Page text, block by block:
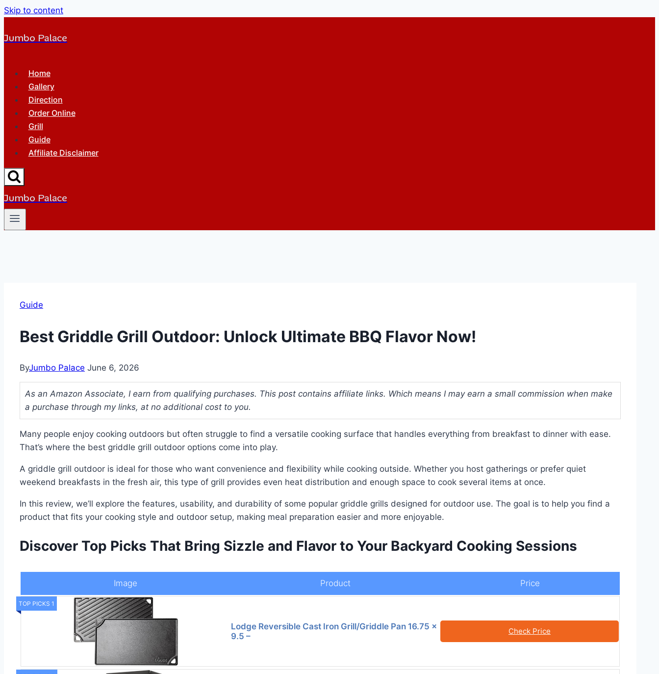
Skip to content
Jumbo Palace
Home
Gallery
Direction
Order Online
Grill
Guide
Affiliate Disclaimer
Jumbo Palace
Guide
Best Griddle Grill Outdoor: Unlock Ultimate BBQ Flavor Now!
ByJumbo Palace June 6, 2026
As an Amazon Associate, I earn from qualifying purchases. This post contains affiliate links. Which means I may earn a small commission when make
a purchase through my links, at no additional cost to you.
Many people enjoy cooking outdoors but often struggle to find a versatile cooking surface that handles everything from breakfast to dinner with ease.
That’s where the best griddle grill outdoor options come into play.
A griddle grill outdoor is ideal for those who want convenience and flexibility while cooking outside. Whether you host gatherings or prefer quiet
weekend breakfasts in the fresh air, this type of grill provides even heat distribution and enough space to cook several items at once.
In this review, we’ll explore the features, usability, and durability of some popular griddle grills designed for outdoor use. The goal is to help you find a
product that fits your cooking style and outdoor setup, making meal preparation easier and more enjoyable.
Discover Top Picks That Bring Sizzle and Flavor to Your Backyard Cooking Sessions
Image Product Price
TOP PICKS 1
Lodge Reversible Cast Iron Grill/Griddle Pan 16.75 x
9.5 –
Check Price